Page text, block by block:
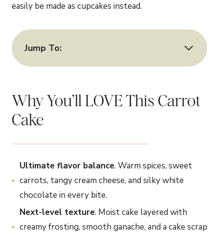
easily be made as cupcakes instead.
Jump To:
Why You’ll LOVE This Carrot
Cake
Ultimate flavor balance. Warm spices, sweet
carrots, tangy cream cheese, and silky white
chocolate in every bite.
Next-level texture. Moist cake layered with
creamy frosting, smooth ganache, and a cake scrap